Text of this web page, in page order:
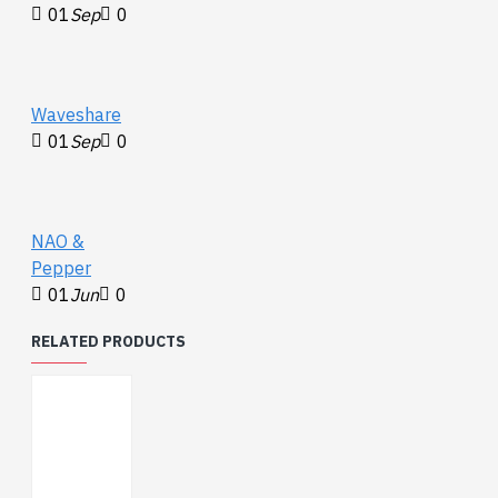
01Sep 0
Waveshare
01Sep 0
NAO &
Pepper
01Jun 0
RELATED PRODUCTS